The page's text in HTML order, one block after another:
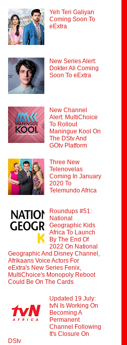
Yeh Teri Galiyan
Coming Soon To
eExtra
New Series Alert:
Dokter Ali Coming
Soon To eExtra
New Channel
Alert: MultiChoice
To Rollout
Maningue Kool On
The DStv And
GOtv Platform
Three New
Telenovelas
Coming In January
2020 To
Telemundo Africa
Roundups #51:
National
Geographic Kids
Africa To Launch
By The End Of
2022 On National
Geographic And Disney Channel,
Afrikaans Voice Actors For
eExtra's New Series Fenix,
MultiChoice's Monopoly Reboot
Could Be On The Cards
Updated 19 July:
tvN Is Working On
Becoming A
Permanent
Channel Following
It's Closure On
DStv